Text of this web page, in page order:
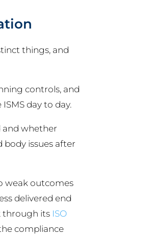
things, and
controls, and
day to day.
and whether
issues after
weak outcomes
delivered end
through its ISO
compliance